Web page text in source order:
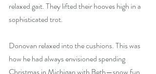
relaxed gait. They lifted their hooves high in a
sophisticated trot.
Donovan relaxed into the cushions. This was
how he had always envisioned spending